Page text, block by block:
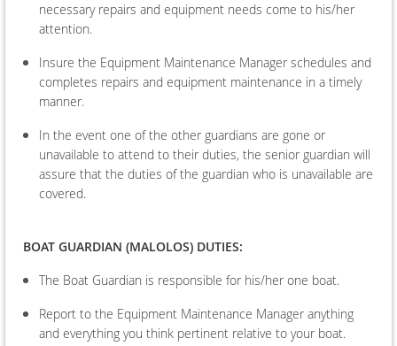
necessary repairs and equipment needs come to his/her
attention.
Insure the Equipment Maintenance Manager schedules and
completes repairs and equipment maintenance in a timely
manner.
In the event one of the other guardians are gone or
unavailable to attend to their duties, the senior guardian will
assure that the duties of the guardian who is unavailable are
covered.
BOAT GUARDIAN (MALOLOS) DUTIES:
The Boat Guardian is responsible for his/her one boat.
Report to the Equipment Maintenance Manager anything
and everything you think pertinent relative to your boat.